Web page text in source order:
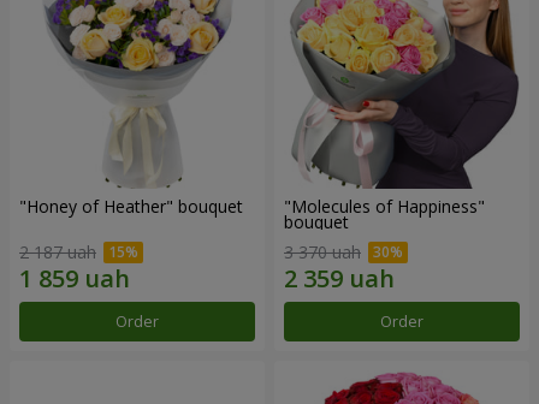
"Honey of Heather" bouquet
2 187 uah
Order
"Molecules of Happiness"
bouquet
3 370 uah
Order